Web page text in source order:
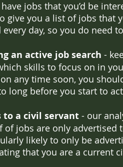
jobs that you’d be
give you a list of jobs that
day, so you do need
an active job search -
skills to focus on in
any time soon, you
long before you start to
to a civil servant - our
of jobs are only advertised
likely to only be
that you are a current